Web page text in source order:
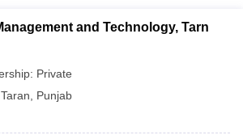
Cutoff
CardMAH MBA CET Answer Key
IPMAT Cutoff
and Technology, Tarn
Private
Punjab